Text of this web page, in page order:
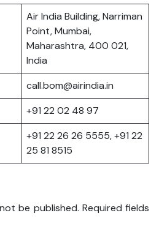
Air India Building, Narriman
Point, Mumbai,
Maharashtra, 400 021,
India
call.bom@airindia.in
+91 22 02 48 97
+91 22 26 26 5555, +91 22
25 81 8515
be published. Required fields